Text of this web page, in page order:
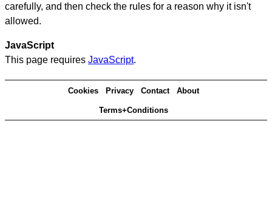
carefully, and then check the rules for a reason why it isn't
allowed.
JavaScript
This page requires JavaScript.
Cookies Privacy Contact About
Terms+Conditions